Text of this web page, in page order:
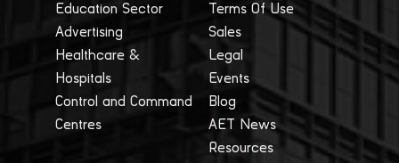
Education Sector
Advertising
Healthcare &
Hospitals
Control and Command
Centres
Terms Of Use
Sales
Legal
Events
Blog
AET News
Resources